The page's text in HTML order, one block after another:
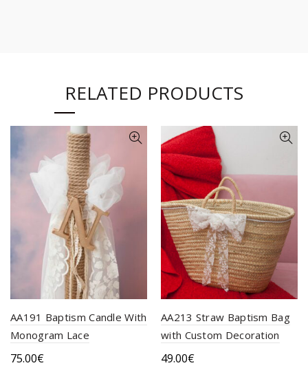
RELATED PRODUCTS
AA191 Baptism Candle With
Monogram Lace
75.00€
AA213 Straw Baptism Bag
with Custom Decoration
49.00€